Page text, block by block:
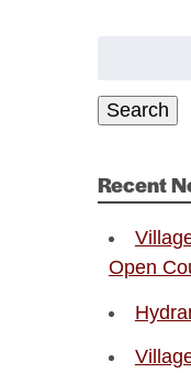
Search
Recent
Open